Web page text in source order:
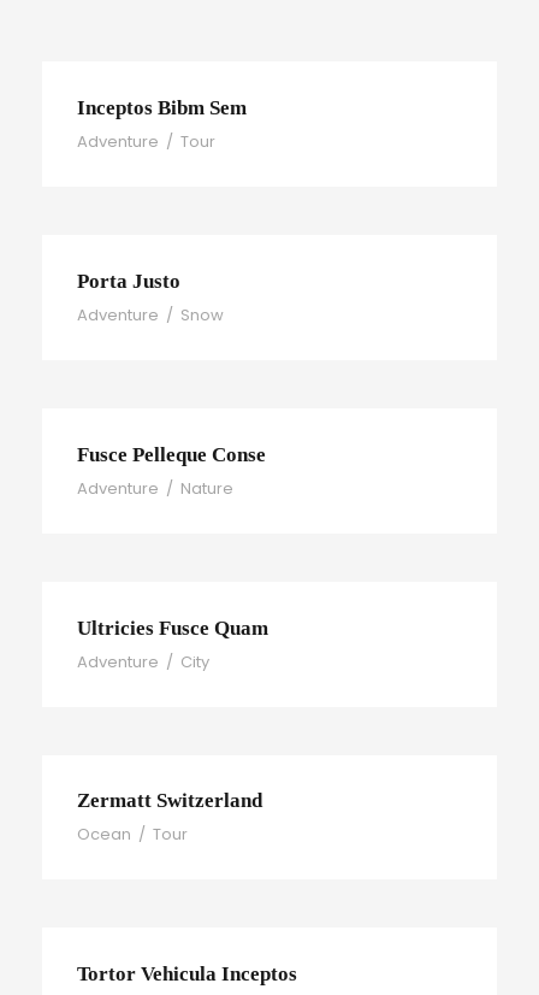
Inceptos Bibm Sem
Adventure / Tour
Porta Justo
Adventure / Snow
Fusce Pelleque Conse
Adventure / Nature
Ultricies Fusce Quam
Adventure / City
Zermatt Switzerland
Ocean / Tour
Tortor Vehicula Inceptos